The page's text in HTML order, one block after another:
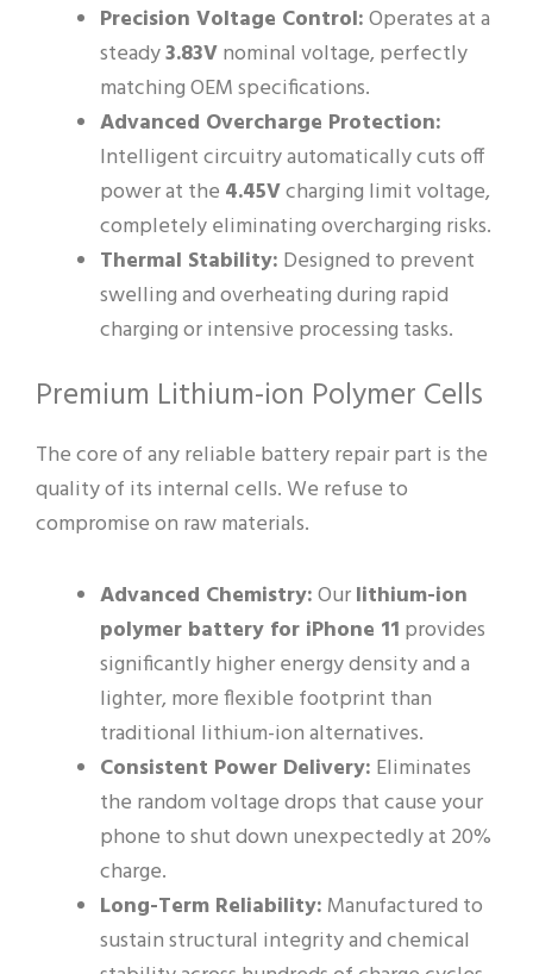
Precision Voltage Control:Operates at a
steady3.83Vnominal voltage, perfectly
matching OEM specifications.
Advanced Overcharge Protection:
Intelligent circuitry automatically cuts off
power at the 4.45Vcharging limit voltage,
completely eliminating overcharging risks.
Thermal Stability: Designed to prevent
swelling and overheating during rapid
charging or intensive processing tasks.
Premium Lithium-ion Polymer Cells
The core of any reliable battery repair part is the
quality of its internal cells. We refuse to
compromise on raw materials.
Advanced Chemistry:Ourlithium-ion
polymer battery for iPhone 11 provides
significantly higher energy density and a
lighter, more flexible footprint than
traditional lithium-ion alternatives.
Consistent Power Delivery: Eliminates
the random voltage drops that cause your
phone to shut down unexpectedly at 20%
charge.
Long-Term Reliability: Manufactured to
sustain structural integrity and chemical